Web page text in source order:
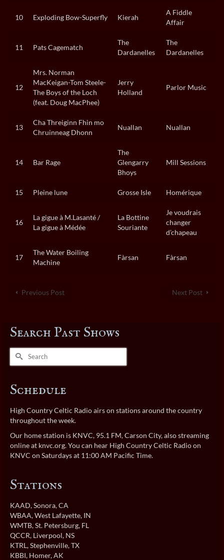
10 Exploding Bow-Superfly Kierah
A Fiddle
Affair
11 Pats Cagematch
The
Dardanelles
The
Dardanelles
12
Mrs. Norman
MacKeigan-Tom Steele-
The Boys of the Loch
(feat. Doug MacPhee)
Jerry
Holland
Parlor Music
13
Cha Threiginn Fhin mo
Chruinneag Dhonn
Nuallan Nuallan
14 Bar Rage
The
Glengarry
Bhoys
Mill Sessions
15 Pleine lune Grosse Isle Homérique
16
La gigue à M.Lasanté /
La gigue à Médée
La Bottine
Souriante
Je voudrais
changer
d’chapeau
17
The Water Boiling
Machine
Fàrsan Fàrsan
Previous Post Next Post
Search Past Shows
Search
Schedule
High Country Celtic Radio airs on stations around the country
throughout the week.
Our home station is KNVC, 95.1 FM, Carson City, also streaming
online at knvc.org. You can hear High Country Celtic Radio on
KNVC on Saturdays at 11:00 AM Pacific Time.
Stations
KAAD, Sonora, CA
WBAA, West Lafayette, IN
WMTB, St. Petersburg, FL
QCCR, Liverpool, NS
KTRL, Stephenville, TX
KBBI, Homer, AK